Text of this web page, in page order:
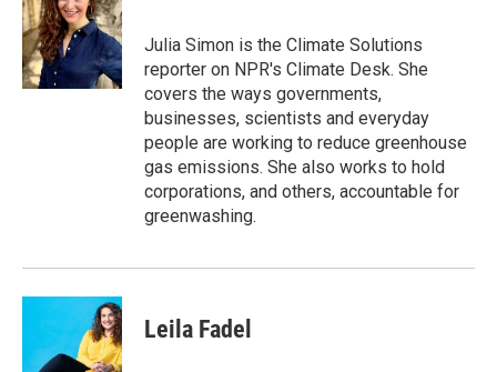
o
o
k
e
r
d
I
n
Julia Simon is the Climate Solutions
reporter on NPR's Climate Desk. She
covers the ways governments,
businesses, scientists and everyday
people are working to reduce greenhouse
gas emissions. She also works to hold
corporations, and others, accountable for
greenwashing.
Leila Fadel